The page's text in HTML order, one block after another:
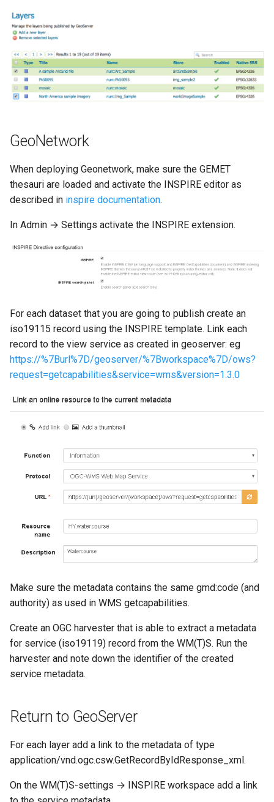
GeoNetwork
When deploying Geonetwork, make sure the GEMET
thesauri are loaded and activate the INSPIRE editor as
described in inspire documentation.
In Admin → Settings activate the INSPIRE extension.
For each dataset that you are going to publish create an
iso19115 record using the INSPIRE template. Link each
record to the view service as created in geoserver: eg
https://%7Burl%7D/geoserver/%7Bworkspace%7D/ows?
request=getcapabilities&service=wms&version=1.3.0
Make sure the metadata contains the same gmd:code (and
authority) as used in WMS getcapabilities.
Create an OGC harvester that is able to extract a metadata
for service (iso19119) record from the WM(T)S. Run the
harvester and note down the identifier of the created
service metadata.
Return to GeoServer
For each layer add a link to the metadata of type
application/vnd.ogc.csw.GetRecordByIdResponse_xml.
On the WM(T)S-settings → INSPIRE workspace add a link